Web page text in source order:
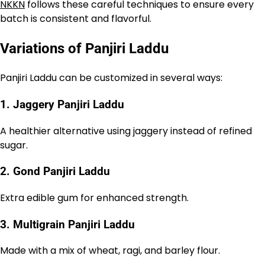
NKKN follows these careful techniques to ensure every
batch is consistent and flavorful.
Variations of Panjiri Laddu
Panjiri Laddu can be customized in several ways:
1. Jaggery Panjiri Laddu
A healthier alternative using jaggery instead of refined
sugar.
2. Gond Panjiri Laddu
Extra edible gum for enhanced strength.
3. Multigrain Panjiri Laddu
Made with a mix of wheat, ragi, and barley flour.